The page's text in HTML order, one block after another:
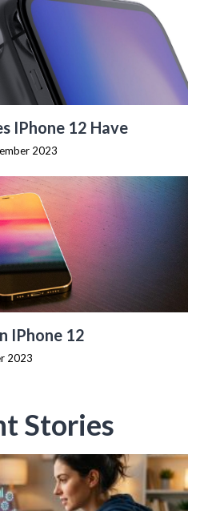
IPhone 12 Have
2023
IPhone 12
2023
Stories